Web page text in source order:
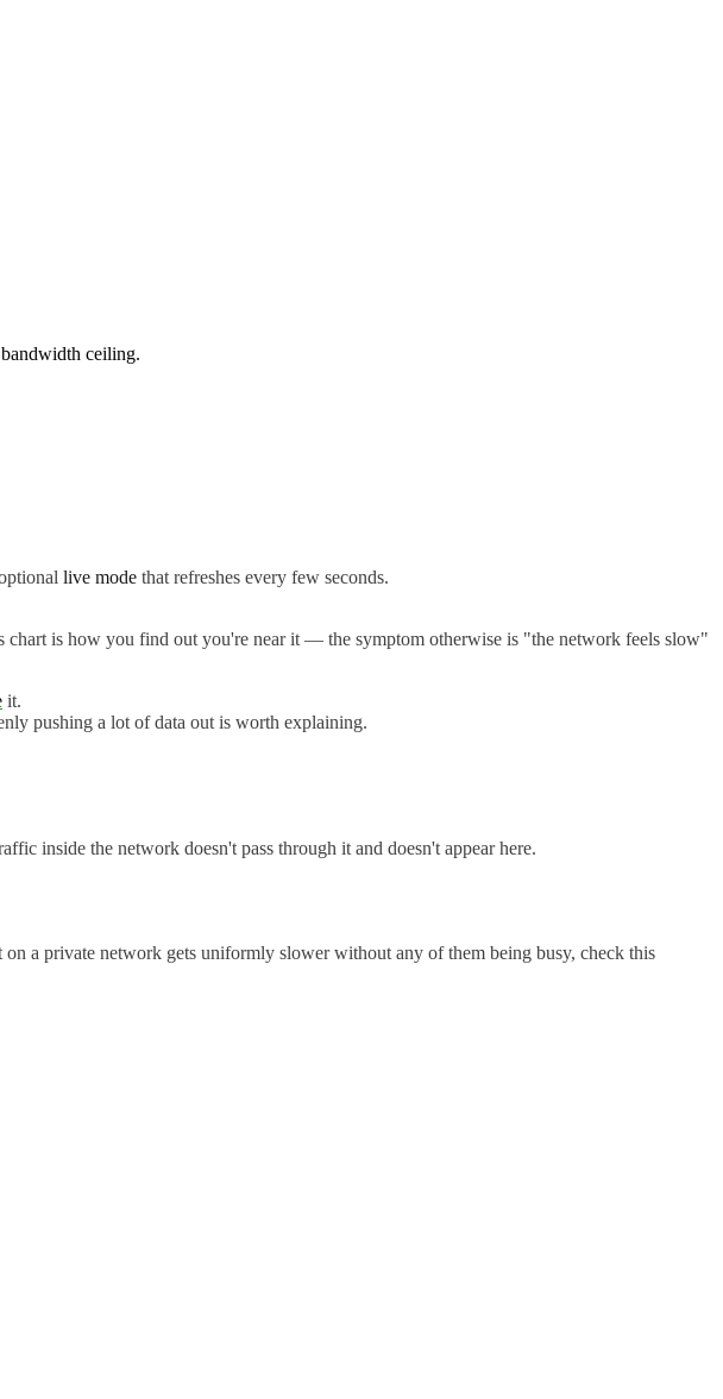
ceiling.
live mode that refreshes every few seconds.
chart is how you find out you're near it — the symptom otherwise is "the network feels slow"
it.
pushing a lot of data out is worth explaining.
inside the network doesn't pass through it and doesn't appear here.
a private network gets uniformly slower without any of them being busy, check this